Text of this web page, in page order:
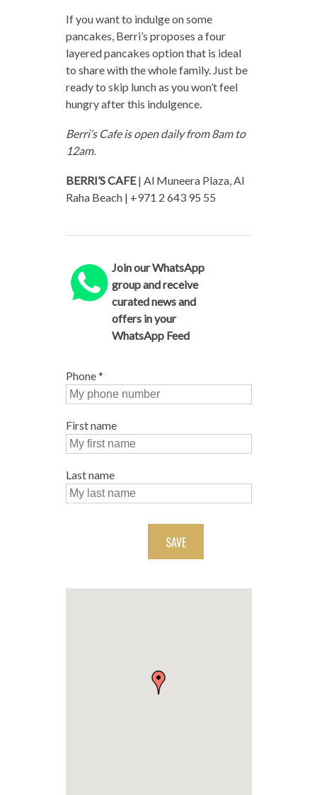
If you want to indulge on some
pancakes, Berri’s proposes a four
layered pancakes option that is ideal
to share with the whole family. Just be
ready to skip lunch as you won’t feel
hungry after this indulgence.
Berri’s Cafe is open daily from 8am to
12am.
BERRI’S CAFE| Al Muneera Plaza, Al
Raha Beach | +971 2 643 95 55
Join our WhatsApp
group and receive
curated news and
offers in your
WhatsApp Feed
Phone*
First name
Last name
SAVE